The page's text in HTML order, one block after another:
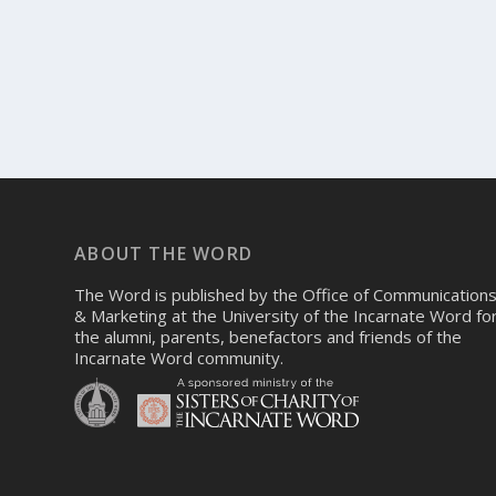
ABOUT THE WORD
The Word is published by the Office of
& Marketing at the University of the Incarnate Word
the alumni, parents, benefactors and friends of the
Incarnate Word community.